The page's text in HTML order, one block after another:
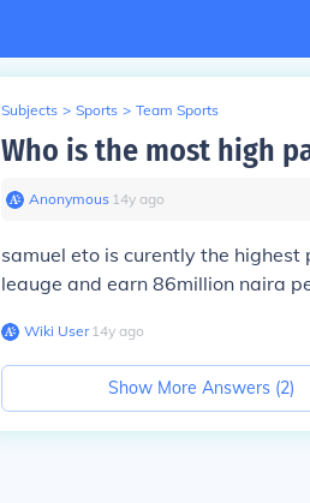
Subjects > Sports > Team Sports
Who is the most high
Anonymous∙ 14y ago
samuel eto is curently the
leauge and earn 86million naira
Wiki User∙14y ago
Show More Answers (2)